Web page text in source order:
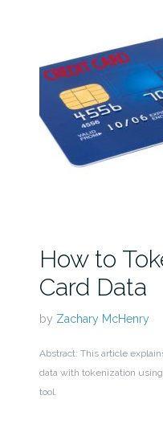
How to
Card Data
by Zachary McHenry
Abstract: This article
data with tokenization
tool.